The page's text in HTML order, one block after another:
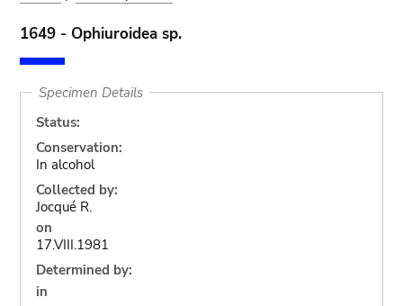
1649 - Ophiuroidea sp.
Specimen Details
Status:
Conservation:
In alcohol
Collected by:
Jocqué R.
on
17.VIII.1981
Determined by:
in